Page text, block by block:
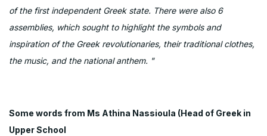
of the first independent Greek state. There were also 6
assemblies, which sought to highlight the symbols and
inspiration of the Greek revolutionaries, their traditional clothes,
the music, and the national anthem. "
Some words from Ms Athina Nassioula (Head of Greek in
Upper School